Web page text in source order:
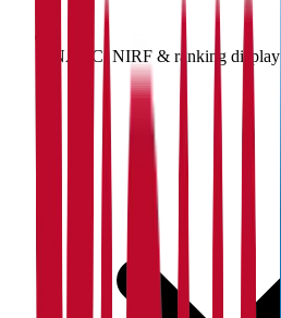
NAAC, NIRF & ranking display